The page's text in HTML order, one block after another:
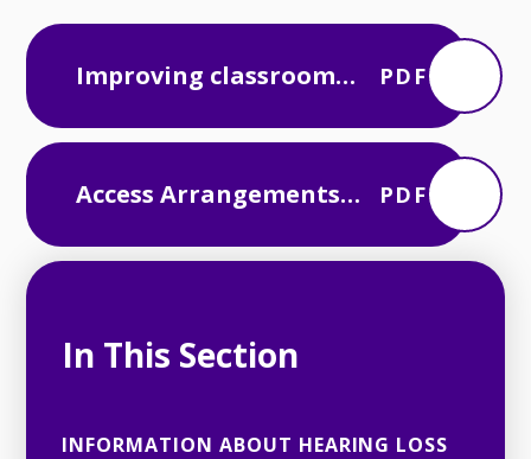
Improving classroom
PDF
Access Arrangements
Assessments
PDF
In This Section
INFORMATION ABOUT HEARING LOSS